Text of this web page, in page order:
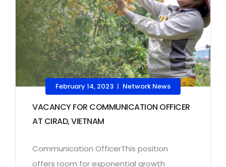
February 14, 2023 | Network News
VACANCY FOR COMMUNICATION OFFICER
AT CIRAD, VIETNAM
Communication OfficerThis position
offers room for exponential growth